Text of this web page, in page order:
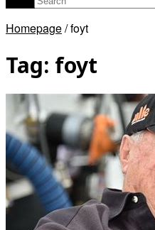
Homepage/foyt
Tag: foyt